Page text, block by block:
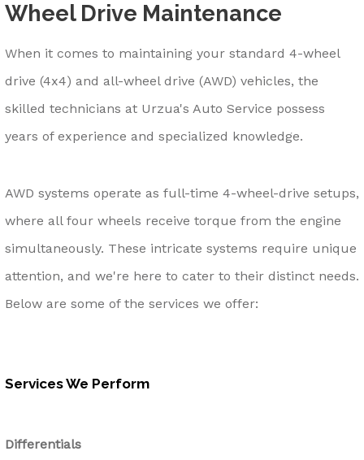
Wheel Drive Maintenance
When it comes to maintaining your standard 4-wheel
drive (4x4) and all-wheel drive (AWD) vehicles, the
skilled technicians at Urzua's Auto Service possess
years of experience and specialized knowledge.
AWD systems operate as full-time 4-wheel-drive setups,
where all four wheels receive torque from the engine
simultaneously. These intricate systems require unique
attention, and we're here to cater to their distinct needs.
Below are some of the services we offer:
Services We Perform
Differentials